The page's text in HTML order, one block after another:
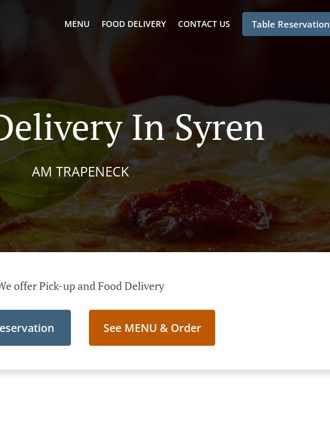
MENU FOOD DELIVERY CONTACT US Table Reservation
In Syren
AM TRAPENECK
offer Pick-up and Food Delivery
See MENU & Order